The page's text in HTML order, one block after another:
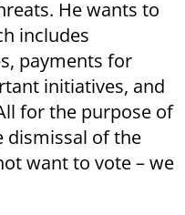
He wants to
includes
payments for
initiatives, and
for the purpose of
dismissal of the
want to vote – we